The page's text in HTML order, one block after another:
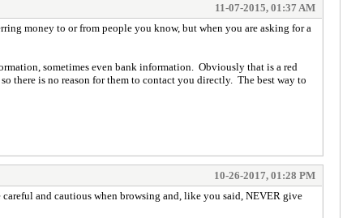
11-07-2015, 01:37 AM
money to or from people you know, but when you are asking for a
sometimes even bank information. Obviously that is a red
there is no reason for them to contact you directly. The best way to
10-26-2017, 01:28 PM
and cautious when browsing and, like you said, NEVER give